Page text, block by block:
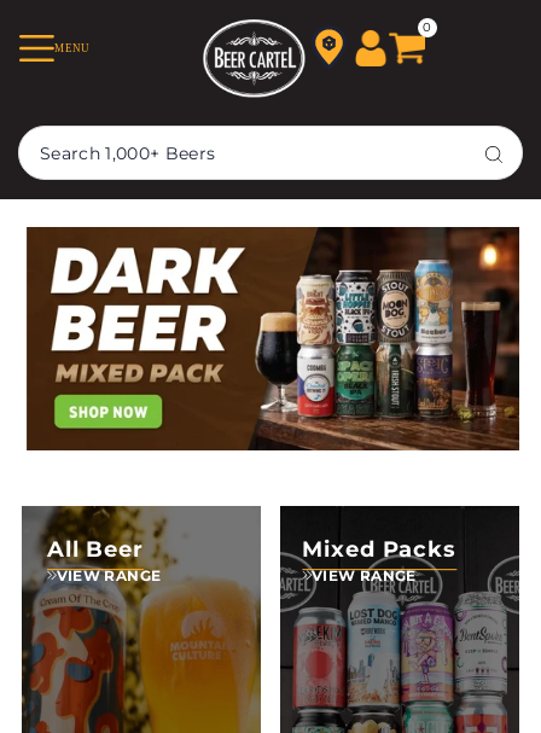
TRANSLATION MISSING:
EN.ACCESSIBILITY.SKIP_TO_TEXT
MENU
0
All Beer
VIEW RANGE
Mixed Packs
VIEW RANGE